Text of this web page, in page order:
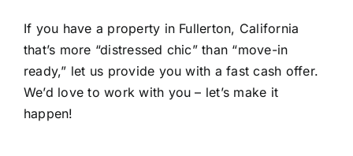
If you have a property in Fullerton, California
that’s more “distressed chic” than “move-in
ready,” let us provide you with a fast cash offer.
We’d love to work with you – let’s make it
happen!